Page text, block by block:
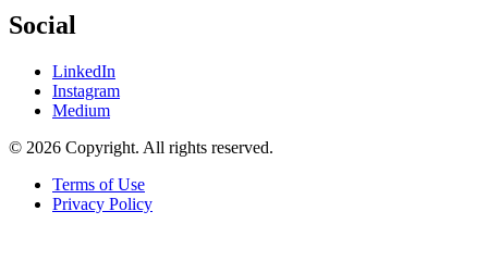
Social
LinkedIn
Instagram
Medium
© 2026 Copyright. All rights reserved.
Terms of Use
Privacy Policy